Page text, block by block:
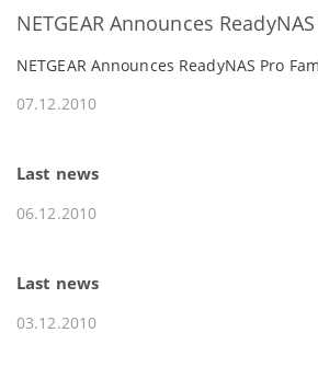
NETGEAR Announces
NETGEAR Announces ReadyNAS Pro
07.12.2010
Last news
06.12.2010
Last news
03.12.2010